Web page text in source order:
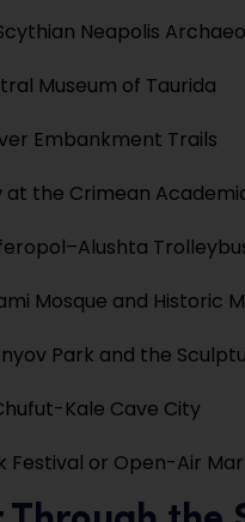
Neapolis
Museum of Taurida
Embankment Trails
at the Crimean
Mosque and Historic
Park and the
Kale Cave City
Festival or Open-Air